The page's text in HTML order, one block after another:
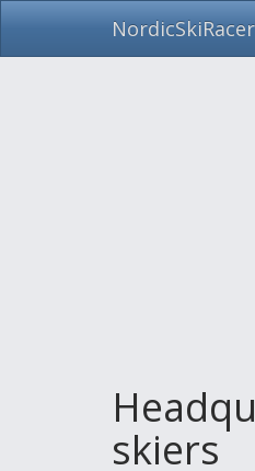
Skip
NordicSkiRacer
skiers